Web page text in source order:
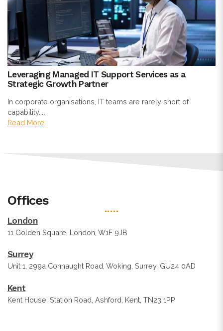
Leveraging Managed IT Support Services as a
Strategic Growth Partner
In corporate organisations, IT teams are rarely short of
capability....
Read More
Offices
London
11 Golden Square, London, W1F 9JB
Surrey
Unit 1, 299a Connaught Road, Woking, Surrey, GU24 0AD
Kent
Kent House, Station Road, Ashford, Kent, TN23 1PP